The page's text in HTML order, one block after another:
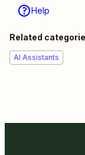
Help
Related
AI Assistants